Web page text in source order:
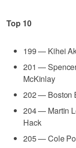
Top 10
199 — Kihei
201 —
McKinlay
202 — Boston
204 — Martin
Hack
205 — Cole